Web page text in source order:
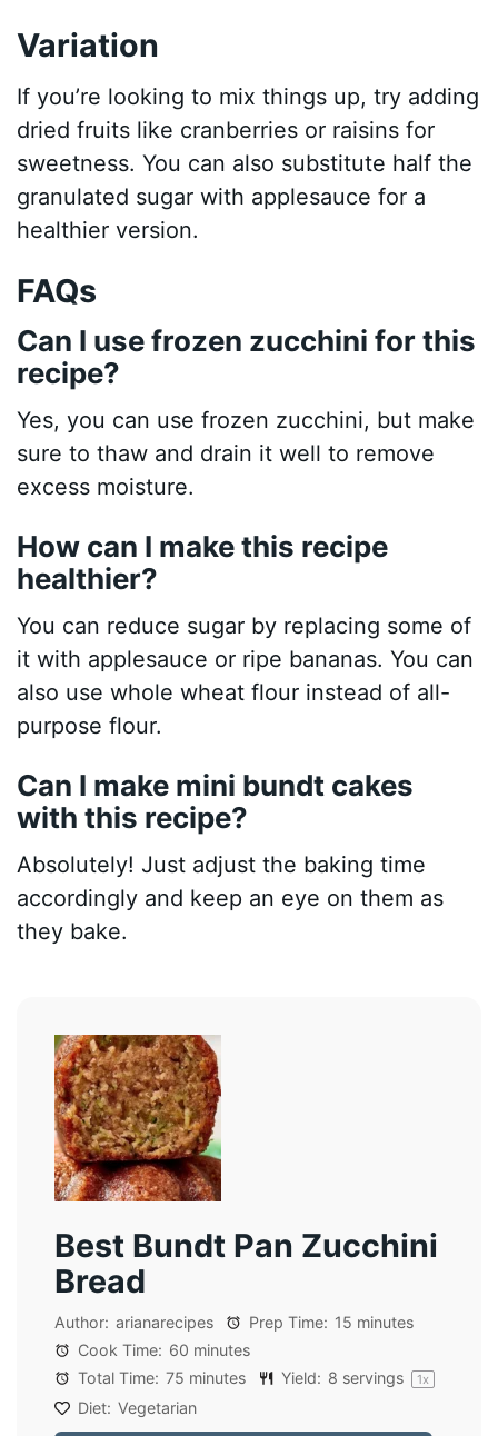
Variation
If you’re looking to mix things up, try adding
dried fruits like cranberries or raisins for
sweetness. You can also substitute half the
granulated sugar with applesauce for a
healthier version.
FAQs
Can I use frozen zucchini for this
recipe?
Yes, you can use frozen zucchini, but make
sure to thaw and drain it well to remove
excess moisture.
How can I make this recipe
healthier?
You can reduce sugar by replacing some of
it with applesauce or ripe bananas. You can
also use whole wheat flour instead of all-
purpose flour.
Can I make mini bundt cakes
with this recipe?
Absolutely! Just adjust the baking time
accordingly and keep an eye on them as
they bake.
Best Bundt Pan Zucchini
Bread
Author: arianarecipes Prep Time: 15 minutes
Cook Time: 60 minutes
Total Time: 75 minutes Yield: 8 servings 1x
Diet: Vegetarian